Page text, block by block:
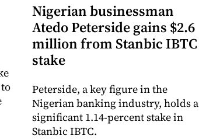
Nigerian businessman
Atedo Peterside gains $2.6
million from Stanbic IBTC
stake
Peterside, a key figure in the
Nigerian banking industry, holds a
significant 1.14-percent stake in
Stanbic IBTC.